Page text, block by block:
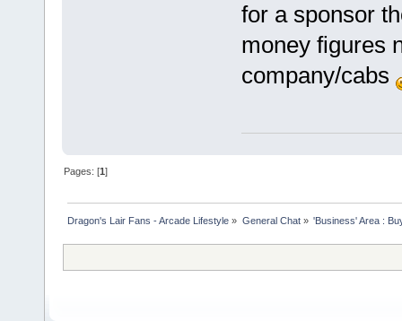
for a sponsor
money figures
company/cabs
Pages: [1]
Dragon's Lair Fans - Arcade Lifestyle » General Chat» 'Business' Area :